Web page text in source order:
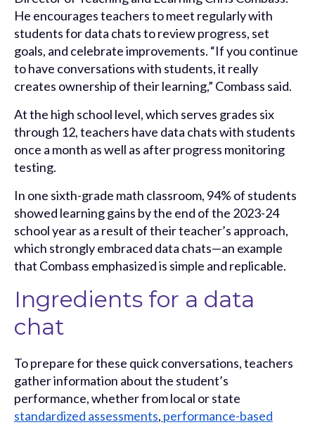
He encourages teachers to meet regularly with
students for data chats to review progress, set
goals, and celebrate improvements. “If you continue
to have conversations with students, it really
creates ownership of their learning,” Combass said.
At the high school level, which serves grades six
through 12, teachers have data chats with students
once a month as well as after progress monitoring
testing.
In one sixth-grade math classroom, 94% of students
showed learning gains by the end of the 2023-24
school year as a result of their teacher’s approach,
which strongly embraced data chats—an example
that Combass emphasized is simple and replicable.
Ingredients for a data
chat
To prepare for these quick conversations, teachers
gather information about the student’s
performance, whether from local or state
standardized assessments, performance-based